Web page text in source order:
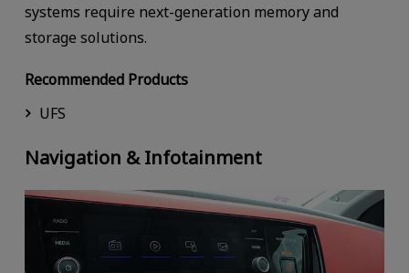
systems require next-generation memory and
storage solutions.
Recommended Products
UFS
Navigation & Infotainment